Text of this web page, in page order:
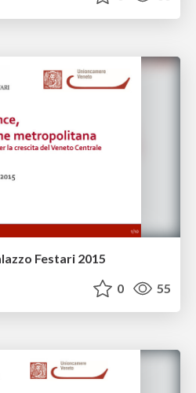
Festari 2015
0 55